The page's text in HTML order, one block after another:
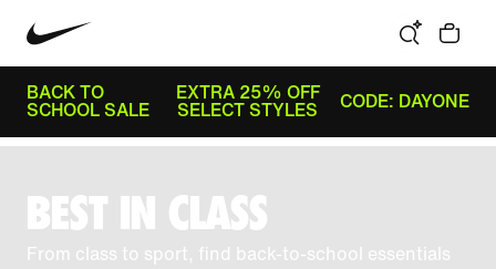
BACK TO
SCHOOL SALE
EXTRA 25% OFF
SELECT STYLES
CODE: DAYONE
BEST IN CLASS
From class to sport, find back-to-school essentials